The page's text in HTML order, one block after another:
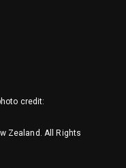
credit:
Zealand. All Rights